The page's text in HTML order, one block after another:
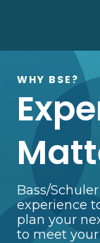
WHY BSE?
Bass/
experience
plan your
to meet your